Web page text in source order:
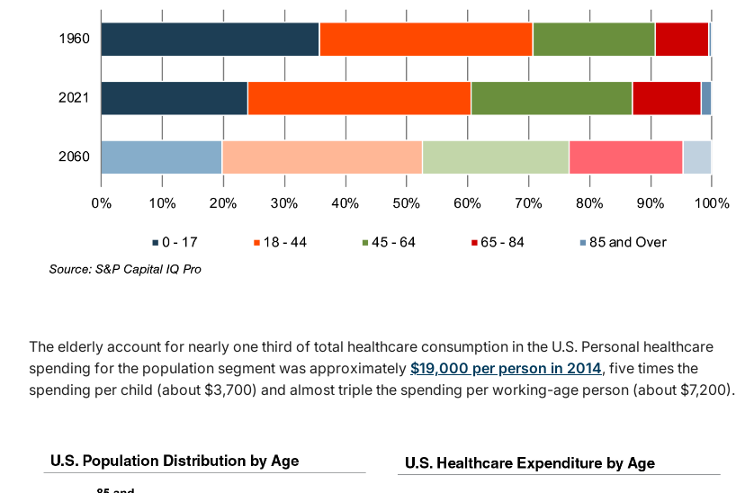
The elderly account for nearly one third of total healthcare consumption in the U.S. Personal healthcare
spending for the population segment was approximately $19,000 per person in 2014, five times the
spending per child (about $3,700) and almost triple the spending per working-age person (about $7,200).